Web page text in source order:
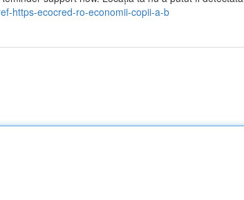
https-ecocred-ro-economii-copii-a-b